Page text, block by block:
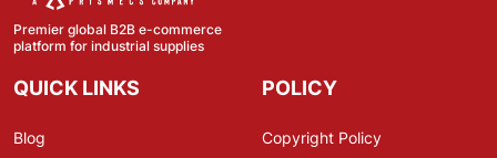
Premier global B2B e-commerce
platform for industrial supplies
QUICK LINKS
Blog
POLICY
Copyright Policy